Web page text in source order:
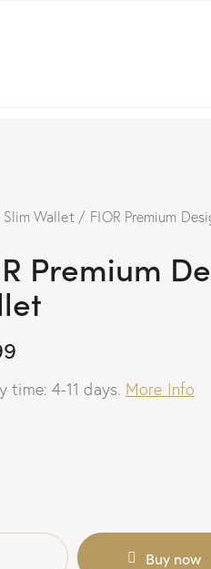
Slim Wallet FIOR Premium
Premium
time: 4-11 days. More Info
Buy now